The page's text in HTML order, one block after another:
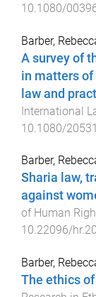
10.1080/
Barber,
A survey of
in matters
law and
International
10.1080/
Barber,
Sharia law,
against
of Human
10.22096/
Barber,
The ethics